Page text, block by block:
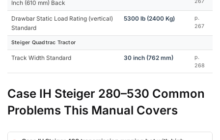
Inch (610 mm) Back
267
Drawbar Static Load Rating (vertical)
Standard
5300 lb (2400 Kg)
p.
267
Steiger Quadtrac Tractor
Track Width Standard 30 inch (762 mm)
p.
268
Case IH Steiger 280–530 Common
Problems This Manual Covers